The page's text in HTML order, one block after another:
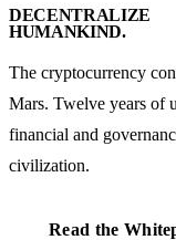
DECENTRALIZE
HUMANKIND.
The cryptocurrency
Mars. Twelve years of
financial and
civilization.
Read the